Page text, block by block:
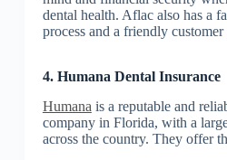
dental health. Aflac also has a
process and a friendly customer
4. Humana Dental Insurance
Humana is a reputable and
company in Florida, with a
across the country. They offer